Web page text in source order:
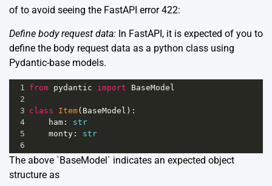
of to avoid seeing the FastAPI error 422:
Define body request data: In FastAPI, it is expected of you to
define the body request data as a python class using
Pydantic-base models.
1 from pydantic import
BaseModel
2
3 class Item( BaseModel ):
4
ham : str
5
monty : str
6
The above `BaseModel` indicates an expected object
structure as